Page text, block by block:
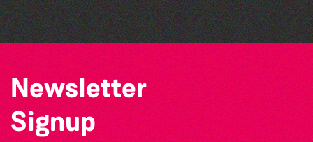
Newsletter
Signup